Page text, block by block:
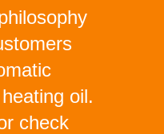
oil.
check